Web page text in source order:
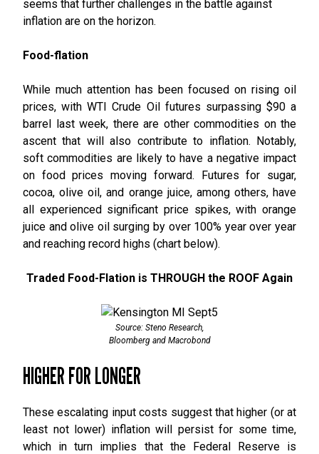
seems that further challenges in the battle against
inflation are on the horizon.
Food-flation
While much attention has been focused on rising oil
prices, with WTI Crude Oil futures surpassing $90 a
barrel last week, there are other commodities on the
ascent that will also contribute to inflation. Notably,
soft commodities are likely to have a negative impact
on food prices moving forward. Futures for sugar,
cocoa, olive oil, and orange juice, among others, have
all experienced significant price spikes, with orange
juice and olive oil surging by over 100% year over year
and reaching record highs (chart below).
Traded Food-Flation is THROUGH the ROOF Again
Source: Steno Research,
Bloomberg and Macrobond
HIGHER FOR LONGER
These escalating input costs suggest that higher (or at
least not lower) inflation will persist for some time,
which in turn implies that the Federal Reserve is